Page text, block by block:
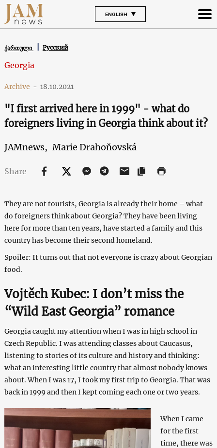
ENGLISH
ქართული Русский
Georgia
Archive - 18.10.2021
"I first arrived here in 1999" - what do
foreigners living in Georgia think about it?
JAMnews, Marie Drahoňovská
Share
They are not tourists, Georgia is already their home – what
do foreigners think about Georgia? They have been living
here for more than ten years, have started a family and this
country has become their second homeland.
Spoiler: It turns out that not everyone is crazy about Georgian
food.
Vojtěch Kubec: I don’t miss the
“Wild East Georgia” romance
Georgia caught my attention when I was in high school in
Czech Republic. I was attending classes about Caucasus,
listening to stories of its culture and history and thinking:
what an interesting little country that almost nobody knows
about. When I was 17, I took my first trip to Georgia. That was
back in 1999 and then I kept coming each one or two years.
When I came
for the first
time, there was